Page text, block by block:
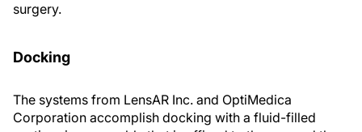
surgery.
Docking
The systems from LensAR Inc. and OptiMedica
Corporation accomplish docking with a fluid-filled